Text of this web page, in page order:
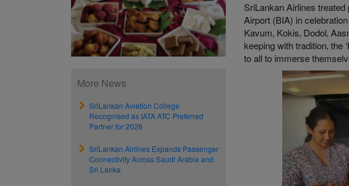
More News
SriLankan Aviation College
Recognised as IATA ATC Preferred
Partner for 2026
SriLankan Airlines Expands Passenger
Connectivity Across Saudi Arabia and
Sri Lanka
SriLankan Airlines
Airport (BIA) in
Kavum‚ Kokis‚ Dodol‚
keeping with tradition‚ the
to all to immerse